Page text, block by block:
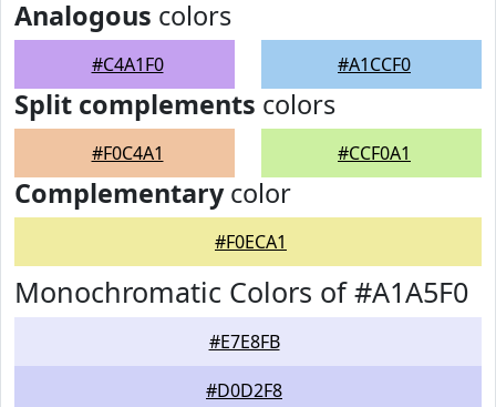
Analogous colors
#C4A1F0 #A1CCF0
Split complements colors
#F0C4A1 #CCF0A1
Complementarycolor
#F0ECA1
Monochromatic Colors of #A1A5F0
#E7E8FB
#D0D2F8